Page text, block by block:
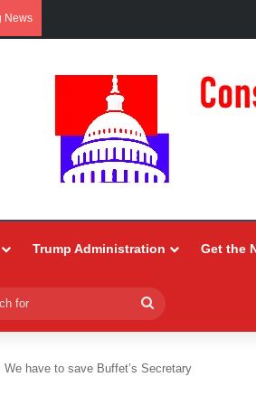
News
Trump Administration Get the
for
We have to save Buffet’s Secretary